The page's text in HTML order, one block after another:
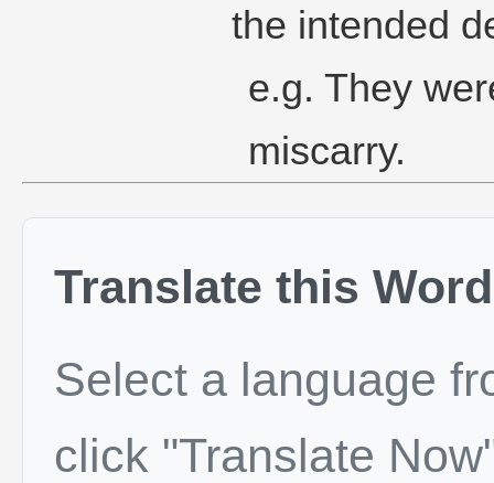
the intended
e.g. They
miscarry.
Translate this Word
Select a language
click "Translate